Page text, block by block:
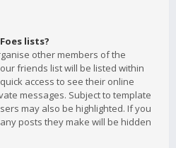
lists?
other members of the
friends list will be listed within
access to see their online
messages. Subject to template
may also be highlighted. If you
posts they make will be hidden